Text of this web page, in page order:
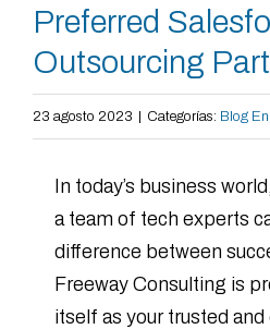
Preferred
Outsourcing
23 agosto 2023 Categorías: Blog En
In today’s business
a team of tech experts
difference between
Freeway Consulting is
itself as your trusted